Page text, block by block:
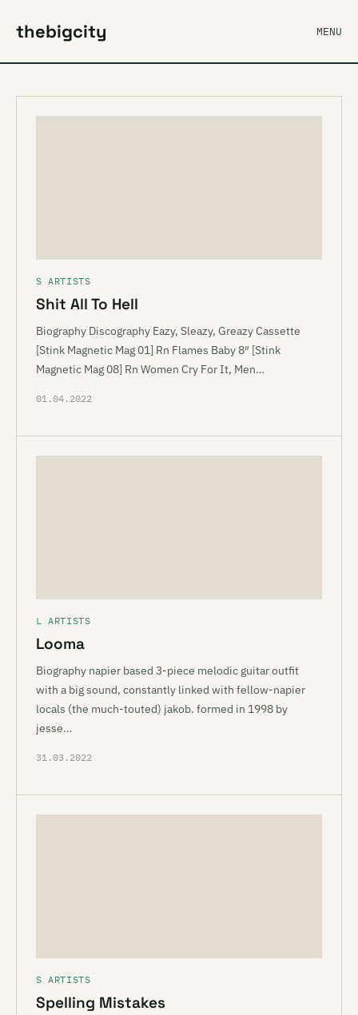
thebigcity MENU
S ARTISTS
Shit All To Hell
Biography Discography Eazy, Sleazy, Greazy Cassette
[Stink Magnetic Mag 01] Rn Flames Baby 8″ [Stink
Magnetic Mag 08] Rn Women Cry For It, Men…
01.04.2022
L ARTISTS
Looma
Biography napier based 3-piece melodic guitar outfit
with a big sound, constantly linked with fellow-napier
locals (the much-touted) jakob. formed in 1998 by
jesse…
31.03.2022
S ARTISTS
Spelling Mistakes